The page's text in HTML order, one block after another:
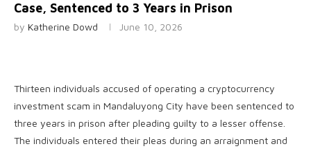
Case, Sentenced to 3 Years in Prison
by Katherine Dowd June 10, 2026
Thirteen individuals accused of operating a cryptocurrency
investment scam in Mandaluyong City have been sentenced to
three years in prison after pleading guilty to a lesser offense.
The individuals entered their pleas during an arraignment and